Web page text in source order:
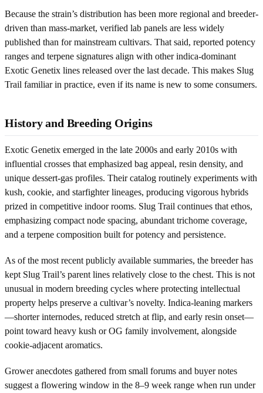
Because the strain’s distribution has been more regional and breeder-
driven than mass-market, verified lab panels are less widely
published than for mainstream cultivars. That said, reported potency
ranges and terpene signatures align with other indica-dominant
Exotic Genetix lines released over the last decade. This makes Slug
Trail familiar in practice, even if its name is new to some consumers.
History and Breeding Origins
Exotic Genetix emerged in the late 2000s and early 2010s with
influential crosses that emphasized bag appeal, resin density, and
unique dessert-gas profiles. Their catalog routinely experiments with
kush, cookie, and starfighter lineages, producing vigorous hybrids
prized in competitive indoor rooms. Slug Trail continues that ethos,
emphasizing compact node spacing, abundant trichome coverage,
and a terpene composition built for potency and persistence.
As of the most recent publicly available summaries, the breeder has
kept Slug Trail’s parent lines relatively close to the chest. This is not
unusual in modern breeding cycles where protecting intellectual
property helps preserve a cultivar’s novelty. Indica-leaning markers
—shorter internodes, reduced stretch at flip, and early resin onset—
point toward heavy kush or OG family involvement, alongside
cookie-adjacent aromatics.
Grower anecdotes gathered from small forums and buyer notes
suggest a flowering window in the 8–9 week range when run under